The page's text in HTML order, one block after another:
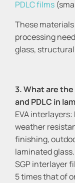
PDLC films
These
processing
glass,
3. What are
and PDLC in
EVA
weather
finishing,
laminated glass.
SGP interlayer
5 times that of